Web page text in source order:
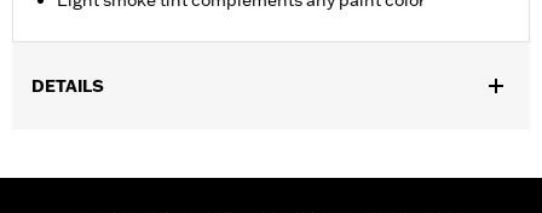
DETAILS